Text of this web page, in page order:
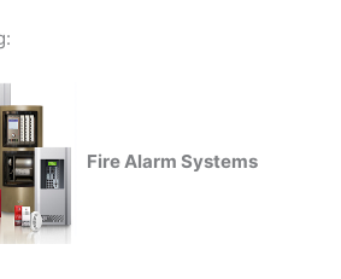
Fire Alarm Systems